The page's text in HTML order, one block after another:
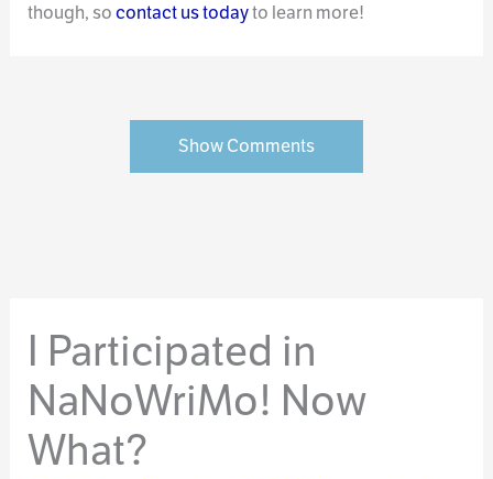
though, socontact us todayto learn more!
Show Comments
I Participated in
NaNoWriMo! Now
What?